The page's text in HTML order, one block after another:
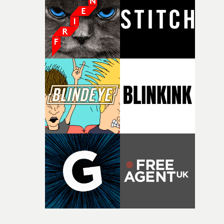
itself in the best possible way," he says. "Beneath Cock-A-
Doodle-Do!'s wonderfully absurd premise is a genuinely
sharp piece of writing about nostalgia, dysphoria, and
parts of ourselves we never quite manage to leave
That’s a difficult needle to thread in seven pages, and
Heath somehow manages to do it with real
confidence.”This year, Yarns also welcomes new and
returning production partners, further expanding the
support available to its winning filmmakers throughout
the process: Kodak, ARRI Rental, the Kusp Hub and
RESISTER.Yarns is also proudly supported by CANADA
and Park Pictures, whose backing helps make the
competition possible. Renowned for championing
exceptional filmmaking talent and producing award-
winning work across commercials, film and television,
both companies share Yarns' commitment to nurturing
bold new voices and giving emerging directors the